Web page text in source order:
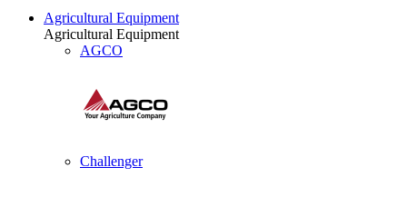
Agricultural Equipment
Agricultural Equipment
AGCO
Challenger